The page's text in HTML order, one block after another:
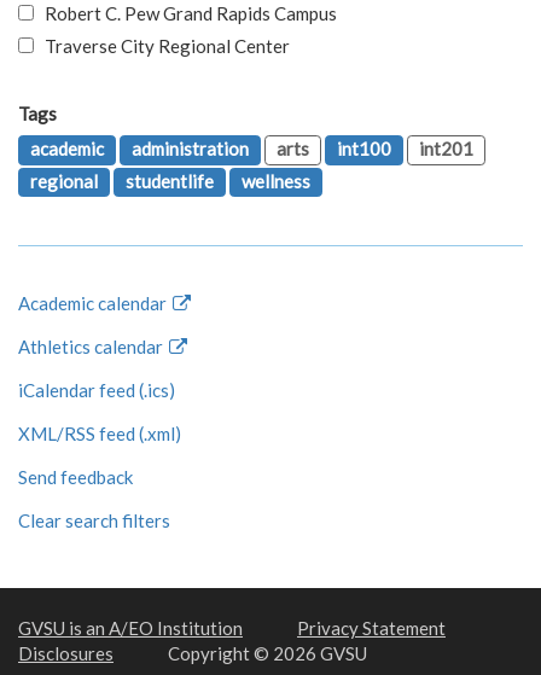
Robert C. Pew Grand Rapids Campus
Traverse City Regional Center
Tags
academic
administration arts int100
int201
regional
studentlife wellness
Academic calendar
Athletics calendar
iCalendar feed (.ics)
XML/RSS feed (.xml)
Send feedback
Clear search filters
GVSU is an A/EO Institution
Privacy Statement
Disclosures
Copyright © 2026 GVSU